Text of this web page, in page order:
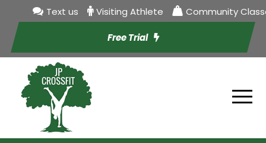
Text us Visiting Athlete Community
Free Trial